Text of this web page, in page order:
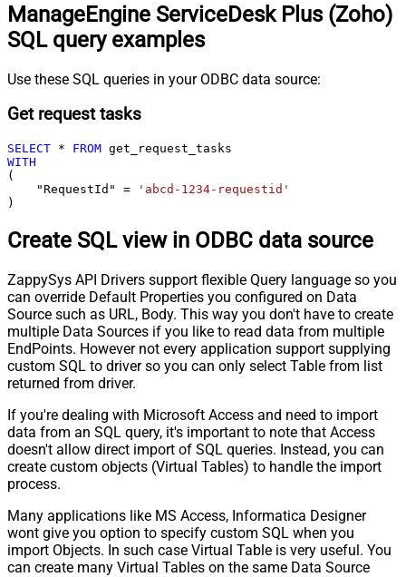
ManageEngine ServiceDesk Plus (Zoho)
SQL query examples
Use these SQL queries in your ODBC data source:
Get request tasks
SELECT * FROM
WITH
(
    "RequestId"
=
'abcd-1234-requestid'
)
Create SQL view in ODBC data source
ZappySys API Drivers support flexible Query language so you
can override Default Properties you configured on Data
Source such as URL, Body. This way you don't have to create
multiple Data Sources if you like to read data from multiple
EndPoints. However not every application support supplying
custom SQL to driver so you can only select Table from list
returned from driver.
If you're dealing with Microsoft Access and need to import
data from an SQL query, it's important to note that Access
doesn't allow direct import of SQL queries. Instead, you can
create custom objects (Virtual Tables) to handle the import
process.
Many applications like MS Access, Informatica Designer
wont give you option to specify custom SQL when you
import Objects. In such case Virtual Table is very useful. You
can create many Virtual Tables on the same Data Source